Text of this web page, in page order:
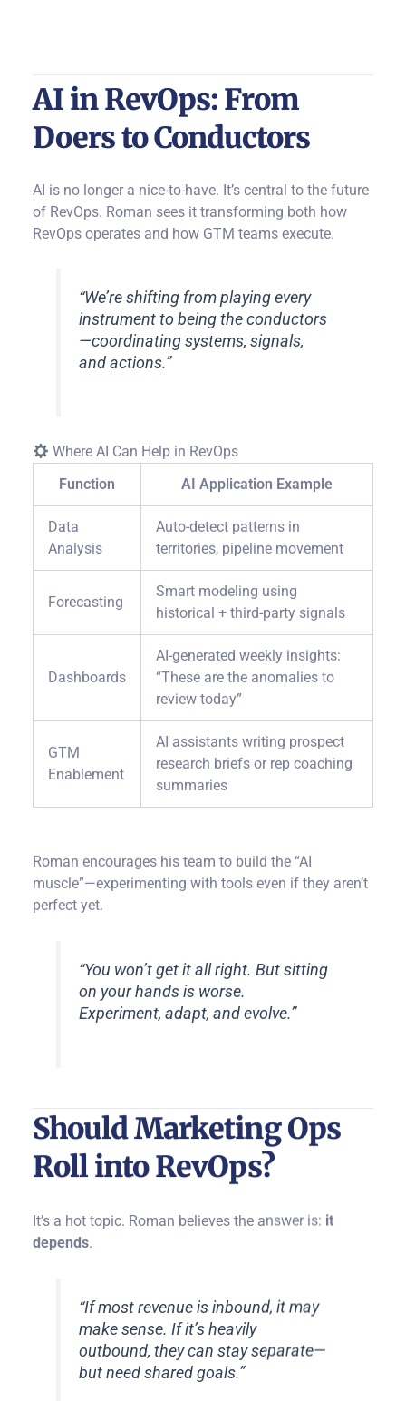
AI in RevOps: From
Doers to Conductors
AI is no longer a nice-to-have. It’s central to the future
of RevOps. Roman sees it transforming both how
RevOps operates and how GTM teams execute.
“We’re shifting from playing every
instrument to being the conductors
—coordinating systems, signals,
and actions.”
Where AI Can Help in RevOps
Function
AI Application Example
Data
Analysis
Auto-detect patterns in
territories, pipeline movement
Forecasting
Smart modeling using
historical + third-party signals
Dashboards
AI-generated weekly insights:
“These are the anomalies to
review today”
GTM
Enablement
AI assistants writing prospect
research briefs or rep coaching
summaries
Roman encourages his team to build the “AI
muscle”—experimenting with tools even if they aren’t
perfect yet.
“You won’t get it all right. But sitting
on your hands is worse.
Experiment, adapt, and evolve.”
Should Marketing Ops
Roll into RevOps?
It’s a hot topic. Roman believes the answer is: it
depends.
“If most revenue is inbound, it may
make sense. If it’s heavily
outbound, they can stay separate—
but need shared goals.”